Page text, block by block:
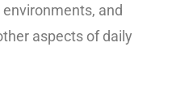
and
aspects of daily